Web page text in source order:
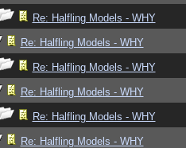
Re: Halfling Models - WHY
Re: Halfling Models - WHY
Re: Halfling Models - WHY
Re: Halfling Models - WHY
Re: Halfling Models - WHY
Re: Halfling Models - WHY